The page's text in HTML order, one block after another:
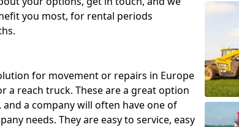
you most, for rental periods
for movement or repairs in Europe
a reach truck. These are a great option
a company will often have one of
needs. They are easy to service, easy